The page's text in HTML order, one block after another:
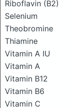
Riboflavin (B2)
Selenium
Theobromine
Thiamine
Vitamin A IU
Vitamin A
Vitamin B12
Vitamin B6
Vitamin C